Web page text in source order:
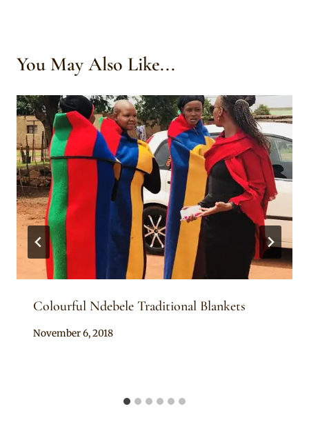
You May Also Like...
Colourful Ndebele Traditional Blankets
By
November 6, 2018